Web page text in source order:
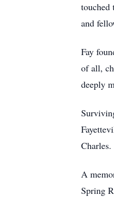
touched
and
Fay
of all,
deeply
A
Spring